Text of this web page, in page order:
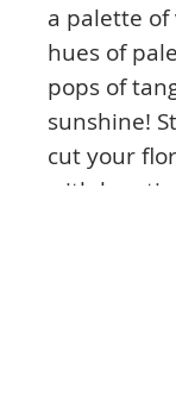
a palette
hues of
pops of
sunshine!
cut your
with less